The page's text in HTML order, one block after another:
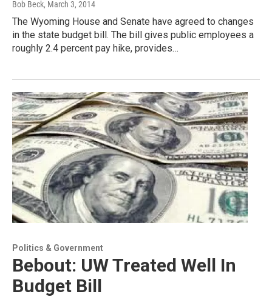
Bob Beck, March 3, 2014
The Wyoming House and Senate have agreed to changes
in the state budget bill. The bill gives public employees a
roughly 2.4 percent pay hike, provides…
Politics & Government
Bebout: UW Treated Well In
Budget Bill